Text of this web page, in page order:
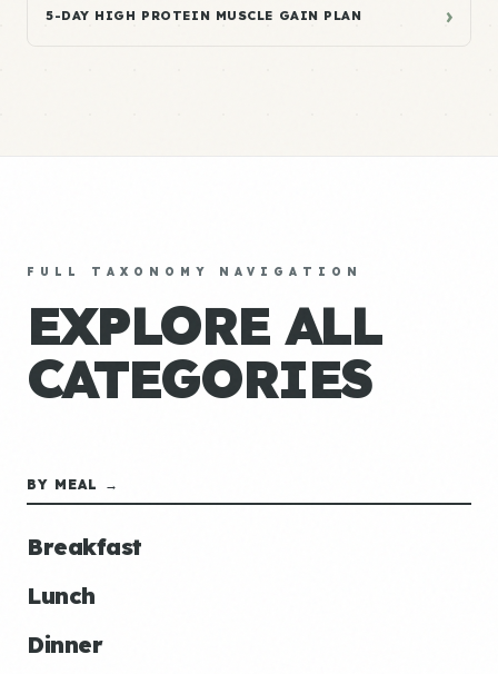
5-DAY HIGH PROTEIN MUSCLE GAIN PLAN ›
FULL TAXONOMY NAVIGATION
EXPLORE ALL
CATEGORIES
BY MEAL →
Breakfast
Lunch
Dinner